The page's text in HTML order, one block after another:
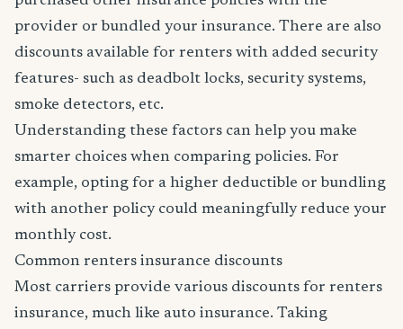
provider or bundled your insurance. There are also
discounts available for renters with added security
features- such as deadbolt locks, security systems,
smoke detectors, etc.
Understanding these factors can help you make
smarter choices when comparing policies. For
example, opting for a higher deductible or bundling
with another policy could meaningfully reduce your
monthly cost.
Common renters insurance discounts
Most carriers provide various discounts for renters
insurance, much like auto insurance. Taking